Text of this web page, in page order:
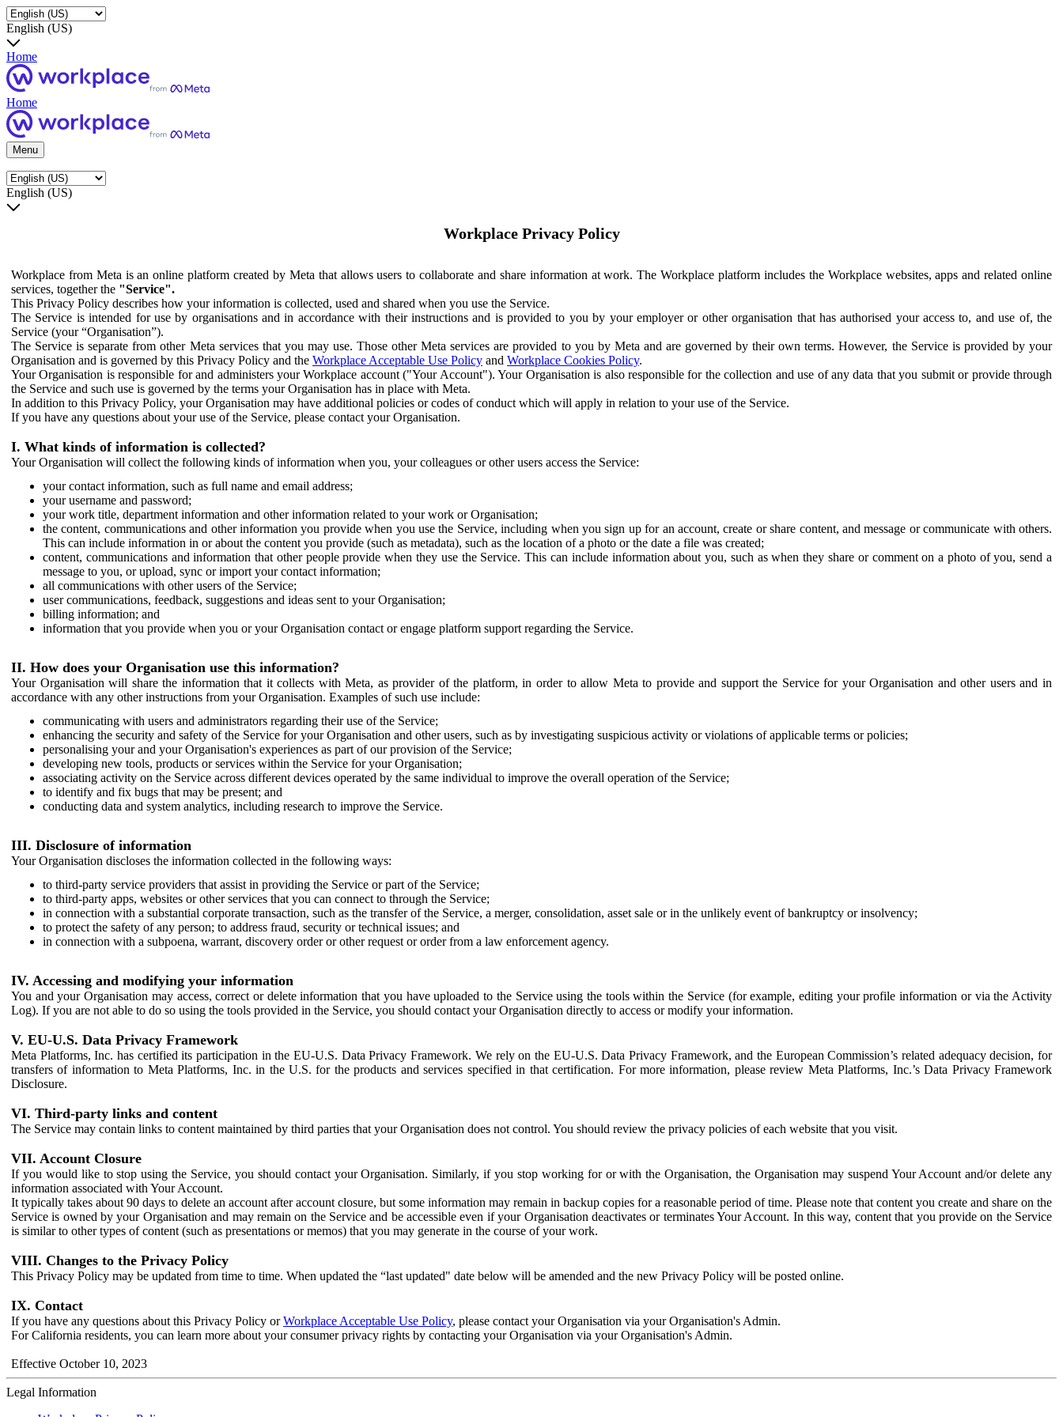
English (US)
Home
Home
Menu
English (US)
Workplace Privacy Policy
Workplace from Meta is an online platform created by Meta that allows users to collaborate and share information at work. The Workplace platform includes the Workplace websites, apps and related online
services, together the "Service".
This Privacy Policy describes how your information is collected, used and shared when you use the Service.
The Service is intended for use by organisations and in accordance with their instructions and is provided to you by your employer or other organisation that has authorised your access to, and use of, the
Service (your “Organisation”).
The Service is separate from other Meta services that you may use. Those other Meta services are provided to you by Meta and are governed by their own terms. However, the Service is provided by your
Organisation and is governed by this Privacy Policy and the Workplace Acceptable Use Policy and Workplace Cookies Policy.
Your Organisation is responsible for and administers your Workplace account ("Your Account"). Your Organisation is also responsible for the collection and use of any data that you submit or provide through
the Service and such use is governed by the terms your Organisation has in place with Meta.
In addition to this Privacy Policy, your Organisation may have additional policies or codes of conduct which will apply in relation to your use of the Service.
If you have any questions about your use of the Service, please contact your Organisation.
I. What kinds of information is collected?
Your Organisation will collect the following kinds of information when you, your colleagues or other users access the Service:
your contact information, such as full name and email address;
your username and password;
your work title, department information and other information related to your work or Organisation;
the content, communications and other information you provide when you use the Service, including when you sign up for an account, create or share content, and message or communicate with others.
This can include information in or about the content you provide (such as metadata), such as the location of a photo or the date a file was created;
content, communications and information that other people provide when they use the Service. This can include information about you, such as when they share or comment on a photo of you, send a
message to you, or upload, sync or import your contact information;
all communications with other users of the Service;
user communications, feedback, suggestions and ideas sent to your Organisation;
billing information; and
information that you provide when you or your Organisation contact or engage platform support regarding the Service.
II. How does your Organisation use this information?
Your Organisation will share the information that it collects with Meta, as provider of the platform, in order to allow Meta to provide and support the Service for your Organisation and other users and in
accordance with any other instructions from your Organisation. Examples of such use include:
communicating with users and administrators regarding their use of the Service;
enhancing the security and safety of the Service for your Organisation and other users, such as by investigating suspicious activity or violations of applicable terms or policies;
personalising your and your Organisation's experiences as part of our provision of the Service;
developing new tools, products or services within the Service for your Organisation;
associating activity on the Service across different devices operated by the same individual to improve the overall operation of the Service;
to identify and fix bugs that may be present; and
conducting data and system analytics, including research to improve the Service.
III. Disclosure of information
Your Organisation discloses the information collected in the following ways:
to third-party service providers that assist in providing the Service or part of the Service;
to third-party apps, websites or other services that you can connect to through the Service;
in connection with a substantial corporate transaction, such as the transfer of the Service, a merger, consolidation, asset sale or in the unlikely event of bankruptcy or insolvency;
to protect the safety of any person; to address fraud, security or technical issues; and
in connection with a subpoena, warrant, discovery order or other request or order from a law enforcement agency.
IV. Accessing and modifying your information
You and your Organisation may access, correct or delete information that you have uploaded to the Service using the tools within the Service (for example, editing your profile information or via the Activity
Log). If you are not able to do so using the tools provided in the Service, you should contact your Organisation directly to access or modify your information.
V. EU-U.S. Data Privacy Framework
Meta Platforms, Inc. has certified its participation in the EU-U.S. Data Privacy Framework. We rely on the EU-U.S. Data Privacy Framework, and the European Commission’s related adequacy decision, for
transfers of information to Meta Platforms, Inc. in the U.S. for the products and services specified in that certification. For more information, please review Meta Platforms, Inc.’s Data Privacy Framework
Disclosure.
VI. Third-party links and content
The Service may contain links to content maintained by third parties that your Organisation does not control. You should review the privacy policies of each website that you visit.
VII. Account Closure
If you would like to stop using the Service, you should contact your Organisation. Similarly, if you stop working for or with the Organisation, the Organisation may suspend Your Account and/or delete any
information associated with Your Account.
It typically takes about 90 days to delete an account after account closure, but some information may remain in backup copies for a reasonable period of time. Please note that content you create and share on the
Service is owned by your Organisation and may remain on the Service and be accessible even if your Organisation deactivates or terminates Your Account. In this way, content that you provide on the Service
is similar to other types of content (such as presentations or memos) that you may generate in the course of your work.
VIII. Changes to the Privacy Policy
This Privacy Policy may be updated from time to time. When updated the “last updated" date below will be amended and the new Privacy Policy will be posted online.
IX. Contact
If you have any questions about this Privacy Policy orWorkplace Acceptable Use Policy, please contact your Organisation via your Organisation's Admin.
For California residents, you can learn more about your consumer privacy rights by contacting your Organisation via your Organisation's Admin.
Effective October 10, 2023
Legal Information